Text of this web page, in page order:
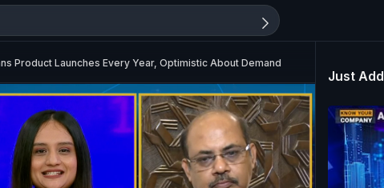
Product Launches Every Year, Optimistic About Demand
Just